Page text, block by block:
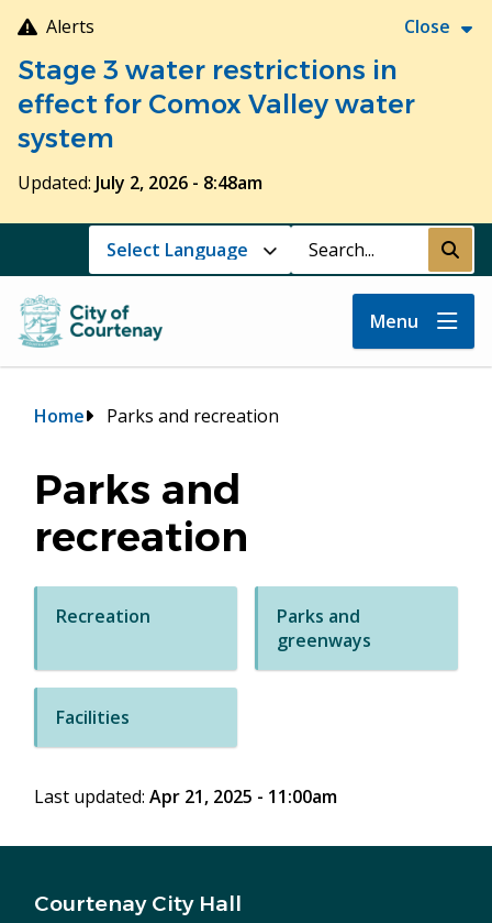
Skip
to
main
content
Alerts Close
Stage 3 water restrictions in
effect for Comox Valley water
system
Updated: July 2, 2026 - 8:48am
Search Submit
Menu
Breadcrumb
Home Parks and recreation
Parks and
recreation
Recreation
Parks and
greenways
Facilities
Last updated:Apr 21, 2025 - 11:00am
Courtenay City Hall